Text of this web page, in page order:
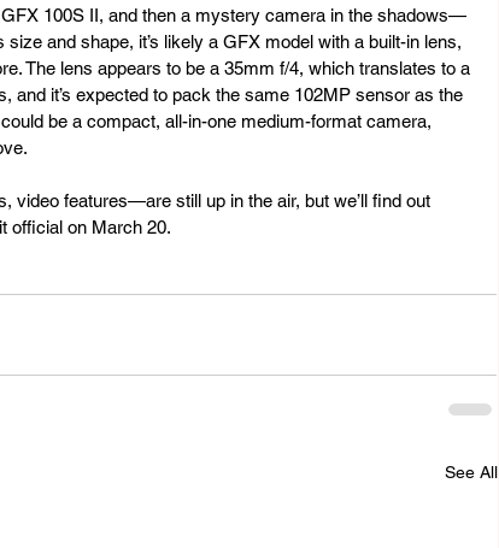
100S II, and then a mystery camera in the shadows—
and shape, it’s likely a GFX model with a built-in lens,
The lens appears to be a 35mm f/4, which translates to a
and it’s expected to pack the same 102MP sensor as the
be a compact, all-in-one medium-format camera,
video features—are still up in the air, but we’ll find out
official on March 20.
See All